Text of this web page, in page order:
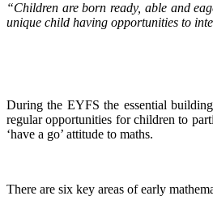
“Children are born ready, able and
unique child having opportunities to
During the EYFS the essential
regular opportunities for children to
‘have a go’ attitude to maths.
There are six key areas of early